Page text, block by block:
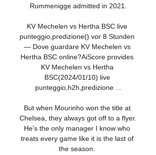
Rummenigge admitted in 2021.
KV Mechelen vs Hertha BSC live
punteggio,predizione() vor 8 Stunden
— Dove guardare KV Mechelen vs
Hertha BSC online?AiScore provides
KV Mechelen vs Hertha
BSC(2024/01/10) live
punteggio,h2h,predizione ...
But when Mourinho won the title at
Chelsea, they always got off to a flyer.
He's the only manager I know who
treats every game like it is the last of
the season.